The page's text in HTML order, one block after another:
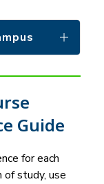
Guide
for each
of study, use